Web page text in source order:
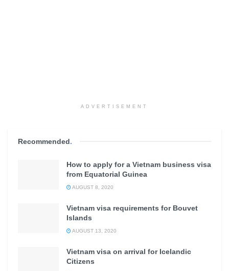
ADVERTISEMENT
Recommended.
How to apply for a Vietnam business visa
from Equatorial Guinea
AUGUST 8, 2020
Vietnam visa requirements for Bouvet
Islands
AUGUST 13, 2020
Vietnam visa on arrival for Icelandic
Citizens